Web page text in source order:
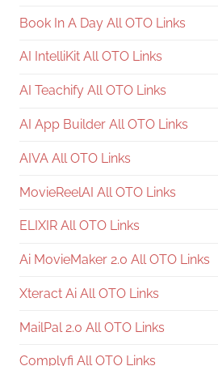
Book In A Day All OTO Links
AI IntelliKit All OTO Links
AI Teachify All OTO Links
AI App Builder All OTO Links
AIVA All OTO Links
MovieReelAI All OTO Links
ELIXIR All OTO Links
Ai MovieMaker 2.0 All OTO Links
Xteract Ai All OTO Links
MailPal 2.0 All OTO Links
Complyfi All OTO Links